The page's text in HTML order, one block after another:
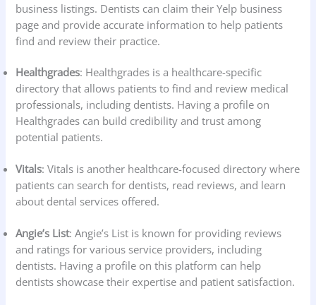
business listings. Dentists can claim their Yelp business
page and provide accurate information to help patients
find and review their practice.
Healthgrades: Healthgrades is a healthcare-specific
directory that allows patients to find and review medical
professionals, including dentists. Having a profile on
Healthgrades can build credibility and trust among
potential patients.
Vitals: Vitals is another healthcare-focused directory where
patients can search for dentists, read reviews, and learn
about dental services offered.
Angie’s List: Angie’s List is known for providing reviews
and ratings for various service providers, including
dentists. Having a profile on this platform can help
dentists showcase their expertise and patient satisfaction.